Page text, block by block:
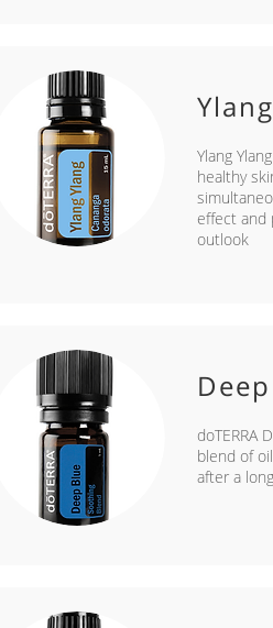
Ylang
healthy
effect and
outlook
doTERRA
blend of
after a